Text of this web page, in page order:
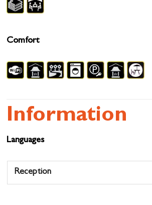
Comfort
Information
Languages
Reception